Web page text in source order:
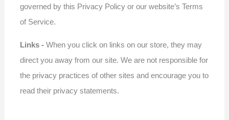
governed by this Privacy Policy or our website’s Terms
of Service.
Links - When you click on links on our store, they may
direct you away from our site. We are not responsible for
the privacy practices of other sites and encourage you to
read their privacy statements.